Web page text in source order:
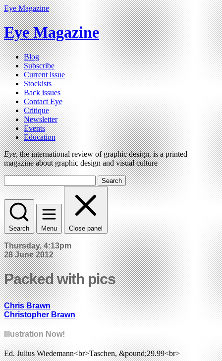
Eye Magazine
Eye Magazine
Blog
Subscribe
Current issue
Stockists
Back issues
Contact Eye
Critique
Newsletter
Events
Education
Eye, the international review of graphic design, is a printed
magazine about graphic design and visual culture
Search
Search Menu Close panel
Thursday, 4:13pm
28 June 2012
Packed with pics
Chris Brawn
Christopher Brawn
Illustration Now!
Ed. Julius Wiedemann<br>Taschen, &pound;29.99<br>